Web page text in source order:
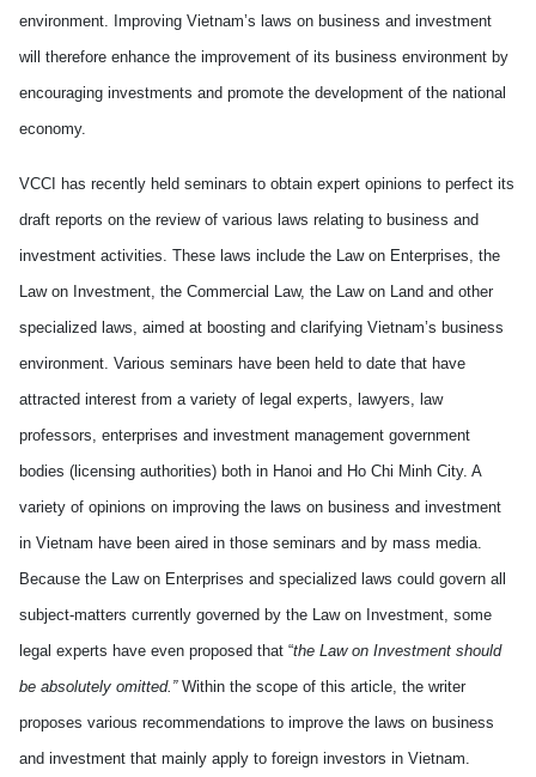
environment. Improving Vietnam’s laws on business and investment
will therefore enhance the improvement of its business environment by
encouraging investments and promote the development of the national
economy.
VCCI has recently held seminars to obtain expert opinions to perfect its
draft reports on the review of various laws relating to business and
investment activities. These laws include the Law on Enterprises, the
Law on Investment, the Commercial Law, the Law on Land and other
specialized laws, aimed at boosting and clarifying Vietnam’s business
environment. Various seminars have been held to date that have
attracted interest from a variety of legal experts, lawyers, law
professors, enterprises and investment management government
bodies (licensing authorities) both in Hanoi and Ho Chi Minh City. A
variety of opinions on improving the laws on business and investment
in Vietnam have been aired in those seminars and by mass media.
Because the Law on Enterprises and specialized laws could govern all
subject-matters currently governed by the Law on Investment, some
legal experts have even proposed that “the Law on Investment should
be absolutely omitted. ”Within the scope of this article, the writer
proposes various recommendations to improve the laws on business
and investment that mainly appl y to foreign investors in Vietnam.